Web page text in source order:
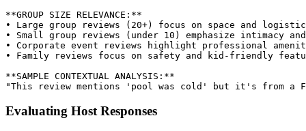
**GROUP SIZE RELEVANCE:**
• Large group reviews (20+) focus on space and
• Small group reviews (under 10) emphasize intimacy
• Corporate event reviews highlight professional
• Family reviews focus on safety and kid-friendly
**SAMPLE CONTEXTUAL ANALYSIS:**
Evaluating Host Responses